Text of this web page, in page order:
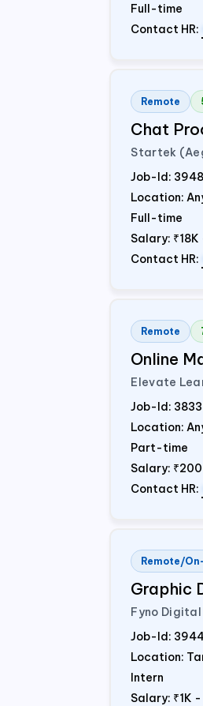
Full-time
Contact HR:
Remote
Chat
Startek
Job-Id:
Location:
Full-time
Salary:
Contact HR:
Remote
Online
Elevate
Job-Id:
Location:
Part-time
Salary:
Contact HR:
Remote/
Graphic
Fyno Digital
Job-Id:
Location:
Intern
Salary: ₹1K